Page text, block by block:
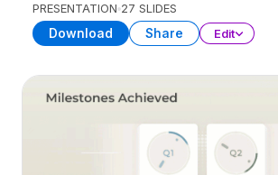
PRESENTATION 27 SLIDES
Download Share Edit